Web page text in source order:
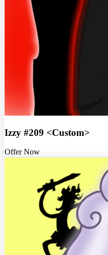
Izzy #209 <Custom>
Offer Now